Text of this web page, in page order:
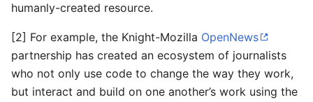
humanly-created resource.
[2] For example, the Knight-Mozilla OpenNews
partnership has created an ecosystem of journalists
who not only use code to change the way they work,
but interact and build on one another’s work using the